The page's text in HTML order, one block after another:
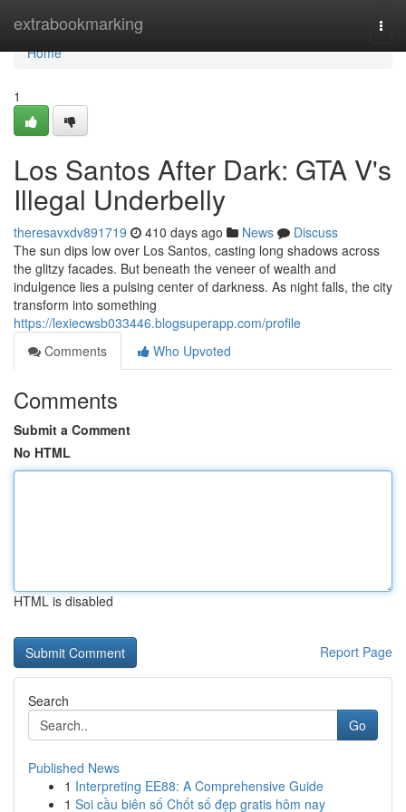
extrabookmarking
Home
Home
1
Los Santos After Dark: GTA V's
Illegal Underbelly
theresavxdv891719 410 days ago News
Discuss
The sun dips low over Los Santos, casting long shadows across
the glitzy facades. But beneath the veneer of wealth and
indulgence lies a pulsing center of darkness. As night falls, the city
transform into something
https://lexiecwsb033446.blogsuperapp.com/profile
Comments
Who Upvoted
Comments
Submit a Comment
No HTML
HTML is disabled
Report Page
Search
Go
Published News
1 Interpreting EE88: A Comprehensive Guide
1 Soi cầu biên số Chốt số đẹp gratis hôm nay